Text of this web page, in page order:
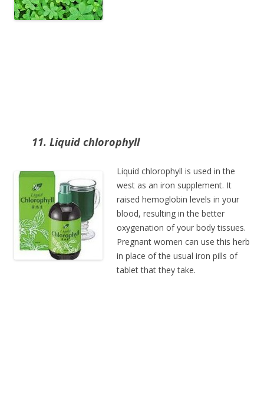
11. Liquid chlorophyll
Liquid chlorophyll is used in the
west as an iron supplement. It
raised hemoglobin levels in your
blood, resulting in the better
oxygenation of your body tissues.
Pregnant women can use this herb
in place of the usual iron pills of
tablet that they take.